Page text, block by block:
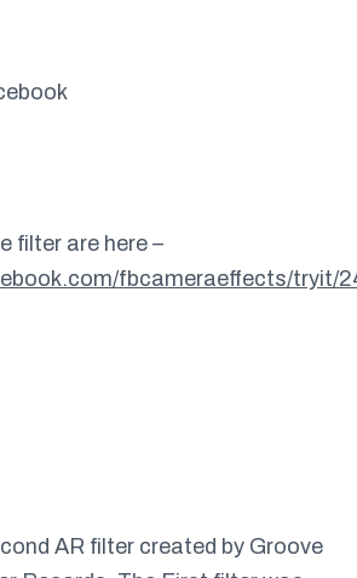
filter are here –
fbcameraeffects/tryit/
AR filter created by Groove